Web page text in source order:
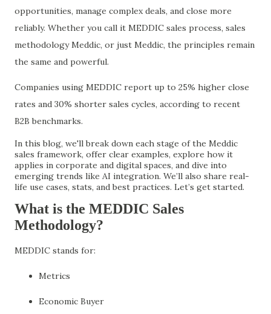
opportunities, manage complex deals, and close more
reliably. Whether you call it MEDDIC sales process, sales
methodology Meddic, or just Meddic, the principles remain
the same and powerful.
Companies using MEDDIC report up to 25% higher close
rates and 30% shorter sales cycles, according to recent
B2B benchmarks.
In this blog, we'll break down each stage of the Meddic
sales framework, offer clear examples, explore how it
applies in corporate and digital spaces, and dive into
emerging trends like AI integration. We’ll also share real-
life use cases, stats, and best practices. Let’s get started.
What is the MEDDIC Sales
Methodology?
MEDDIC stands for:
Metrics
Economic Buyer